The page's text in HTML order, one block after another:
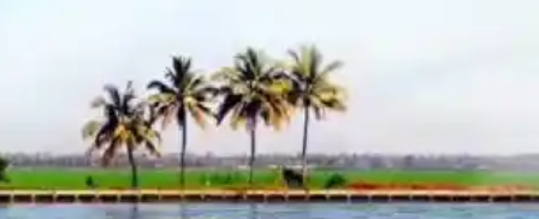
Honeymoon Package
Forts and Palaces Tour
Desert Tour Packages
Car Rental in Agra